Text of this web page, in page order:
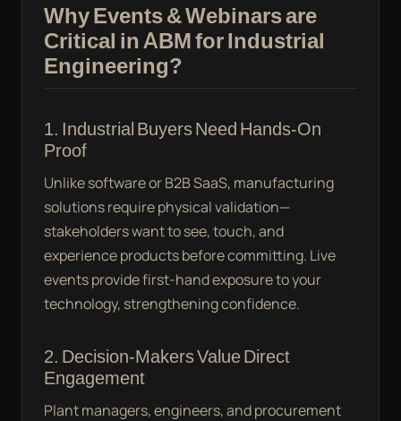
Why Events & Webinars are
Critical in ABM for Industrial
Engineering?
1. Industrial Buyers Need Hands-On
Proof
Unlike software or B2B SaaS, manufacturing
solutions require physical validation—
stakeholders want to see, touch, and
experience products before committing. Live
events provide first-hand exposure to your
technology, strengthening confidence.
2. Decision-Makers Value Direct
Engagement
Plant managers, engineers, and procurement